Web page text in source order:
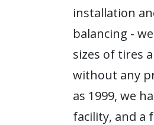
installation
balancing -
sizes of tires
without any
as 1999, we
facility, and a